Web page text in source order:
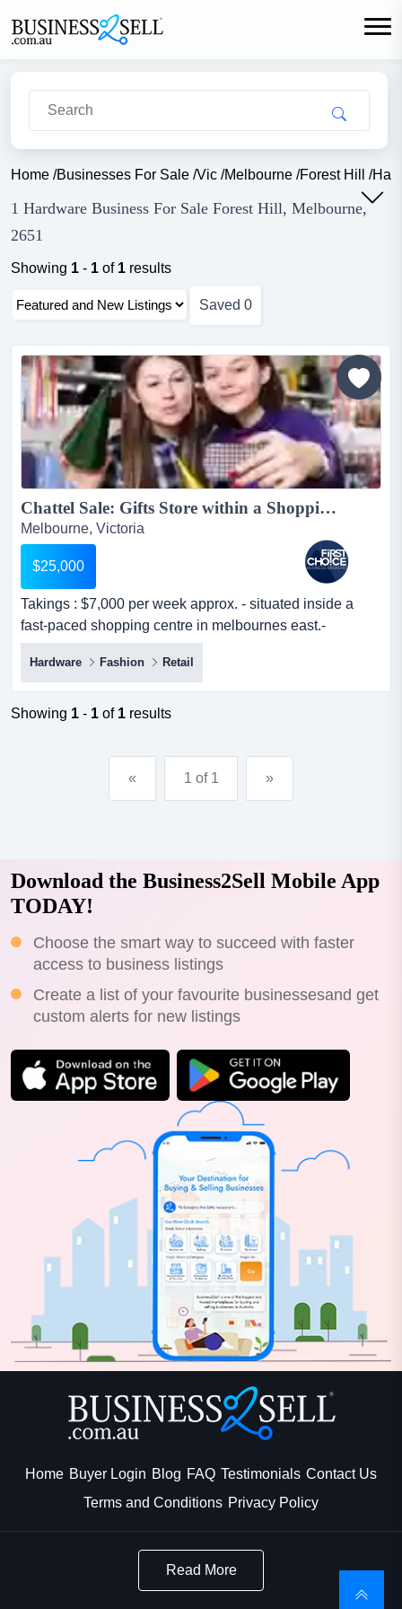
Home /Businesses For Sale /Vic /Melbourne /Forest Hill /
1 Hardware Business For Sale Forest Hill, Melbourne,
2651
Showing 1 - 1 of 1 results
Saved 0
Chattel Sale: Gifts Store within a Shopping Centre Ref: 12651...
Melbourne, Victoria
$25,000
Takings : $7,000 per week approx. - situated inside a
fast-paced shopping centre in melbournes east.-
positioned in a prime location with heavy takings :
$7,000 per week approx. - situated inside a fast-paced
shopping centre in melbournes east.- positioned in a
prime location with heavy exposure to high flows of foot
Hardware Fashion Retail
Showing 1 - 1 of 1 results
« 1 of 1 »
Download the Business2Sell Mobile App
TODAY!
Choose the smart way to succeed with faster
access to business listings
Create a list of your favourite businessesand get
custom alerts for new listings
Home Buyer Login Blog FAQ Testimonials Contact Us
Terms and Conditions Privacy Policy
Read More